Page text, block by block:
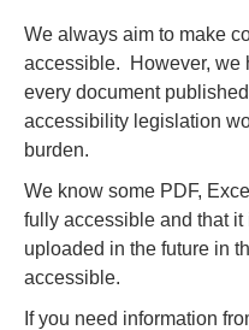
We always aim to make
accessible. However, we
every document
accessibility legislation
burden.
We know some PDF,
fully accessible and that
uploaded in the future in
accessible.
If you need information